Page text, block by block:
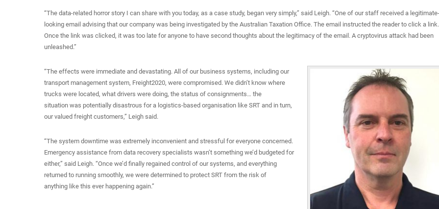
“The data-related horror story I can share with you today, as a case study, began very simply,” said Leigh. “One of our staff received a legitimate-
looking email advising that our company was being investigated by the Australian Taxation Office. The email instructed the reader to click a link.
Once the link was clicked, it was too late for anyone to have second thoughts about the legitimacy of the email. A cryptovirus attack had been
unleashed.”
“The effects were immediate and devastating. All of our business systems, including our
transport management system, Freight2020, were compromised. We didn’t know where
trucks were located, what drivers were doing, the status of consignments… the
situation was potentially disastrous for a logistics-based organisation like SRT and in turn,
our valued freight customers,” Leigh said.
“The system downtime was extremely inconvenient and stressful for everyone concerned.
Emergency assistance from data recovery specialists wasn’t something we’d budgeted for
either,” said Leigh. “Once we’d finally regained control of our systems, and everything
returned to running smoothly, we were determined to protect SRT from the risk of
anything like this ever happening again.”